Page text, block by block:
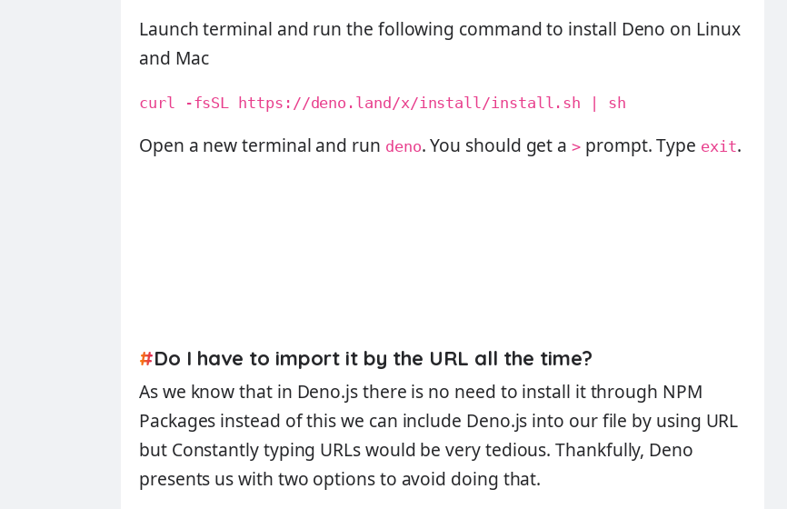
Launch terminal and run the following command to install Deno on Linux
and Mac
curl -fsSL https://deno.land/x/install/install.sh | sh
Open a new terminal and run deno. You should get a> prompt. Type exit.
#Do I have to import it by the URL all the time?
As we know that in Deno.js there is no need to install it through NPM
Packages instead of this we can include Deno.js into our file by using URL
but Constantly typing URLs would be very tedious. Thankfully, Deno
presents us with two options to avoid doing that.